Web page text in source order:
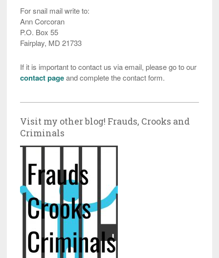
For snail mail write to:
Ann Corcoran
P.O. Box 55
Fairplay, MD 21733
If it is important to contact us via email, please go to our
contact pageand complete the contact form.
Visit my other blog! Frauds, Crooks and
Criminals